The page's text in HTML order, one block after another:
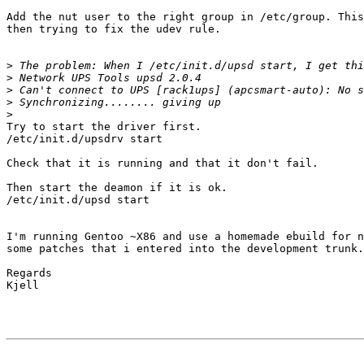
Add the nut user to the right group in /etc/group. This
then trying to fix the udev rule.
>
>
>
>
>
Try to start the driver first.
/etc/init.d/upsdrv start
Check that it is running and that it don't fail.
Then start the deamon if it is ok.
/etc/init.d/upsd start
I'm running Gentoo ~X86 and use a homemade ebuild
some patches that i entered into the development trunk.
Regards
Kjell